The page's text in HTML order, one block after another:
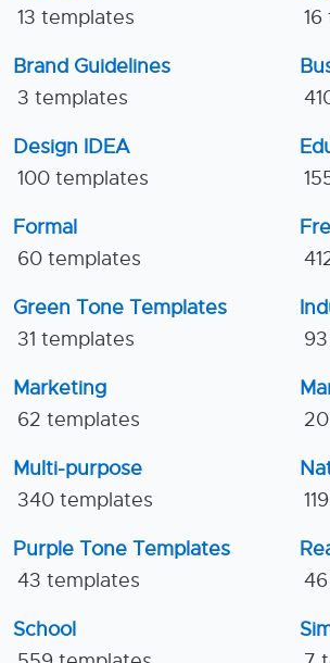
13 templates
Brand Guidelines
3 templates
Design IDEA
100 templates
Formal
60 templates
Green Tone Templates
31 templates
Marketing
62 templates
Multi-purpose
340 templates
Purple Tone Templates
43 templates
School